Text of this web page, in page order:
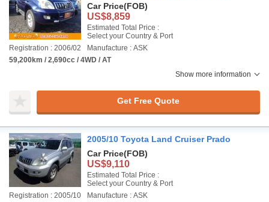
Car Price(FOB)
US$8,859
Estimated Total Price :
Select your Country & Port
Registration : 2006/02
Manufacture : ASK
59,200km / 2,690cc / 4WD / AT
Show more information
Get Free Quote
2005/10 Toyota Land Cruiser Prado
Car Price(FOB)
US$9,110
Estimated Total Price :
Select your Country & Port
Registration : 2005/10
Manufacture : ASK